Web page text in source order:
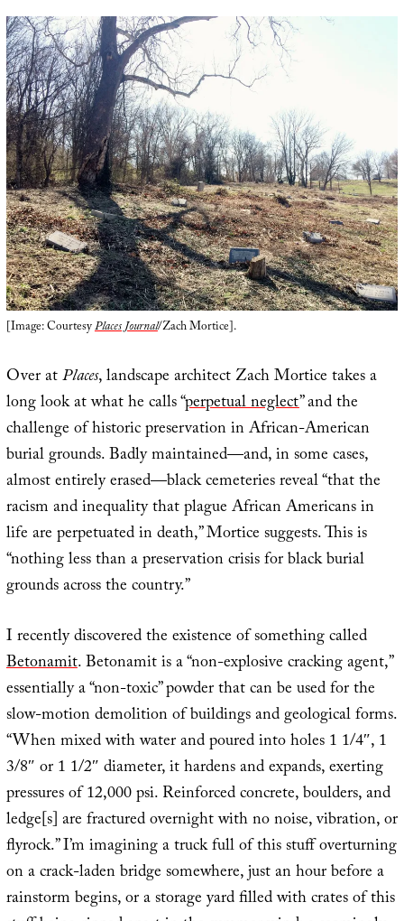
[Image: CourtesyPlaces Journal/Zach Mortice].
Over atPlaces, landscape architect Zach Mortice takes a
long look at what he calls “perpetual neglect” and the
challenge of historic preservation in African-American
burial grounds. Badly maintained—and, in some cases,
almost entirely erased—black cemeteries reveal “that the
racism and inequality that plague African Americans in
life are perpetuated in death,” Mortice suggests. This is
“nothing less than a preservation crisis for black burial
grounds across the country.”
I recently discovered the existence of something called
Betonamit. Betonamit is a “non-explosive cracking agent,”
essentially a “non-toxic” powder that can be used for the
slow-motion demolition of buildings and geological forms.
“When mixed with water and poured into holes 1 1/4″, 1
3/8″ or 1 1/2″ diameter, it hardens and expands, exerting
pressures of 12,000 psi. Reinforced concrete, boulders, and
ledge[s] are fractured overnight with no noise, vibration, or
flyrock.” I’m imagining a truck full of this stuff overturning
on a crack-laden bridge somewhere, just an hour before a
rainstorm begins, or a storage yard filled with crates of this